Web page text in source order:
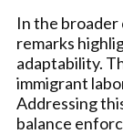
In the broader
remarks
adaptability.
immigrant
Addressing
balance